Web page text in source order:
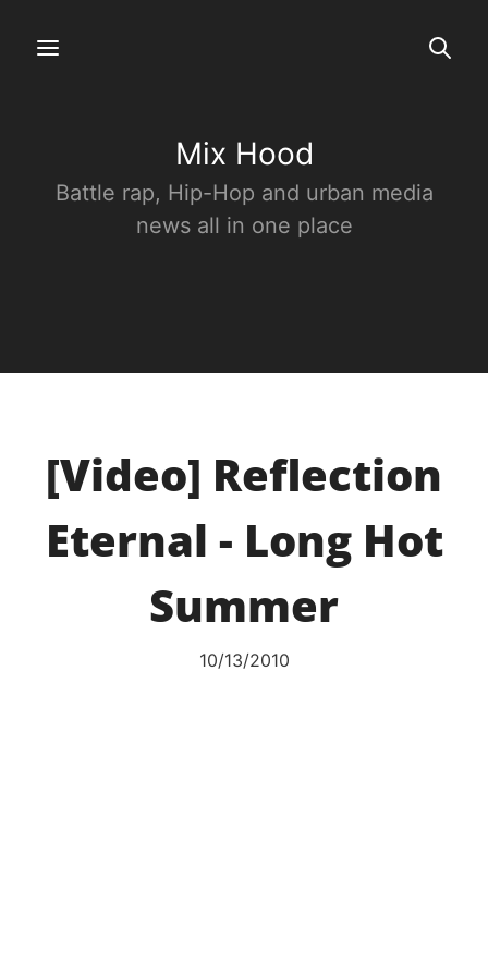
Mix Hood
Battle rap, Hip-Hop and urban media
news all in one place
[Video] Reflection
Eternal - Long Hot
Summer
10/13/2010